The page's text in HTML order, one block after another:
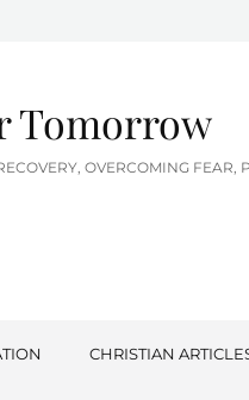
Tomorrow
OVERCOMING
CHRISTIAN